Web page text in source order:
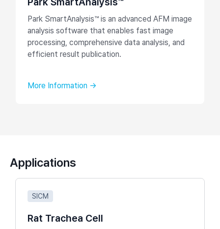
Park SmartAnalysis™ is an advanced AFM image
analysis software that enables fast image
processing, comprehensive data analysis, and
efficient result publication.
More Information →
Applications
SICM
Rat Trachea Cell